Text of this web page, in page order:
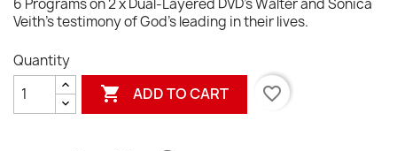
Veith's testimony of God's leading in their lives.
Quantity
 ADD TO CART favorite_border